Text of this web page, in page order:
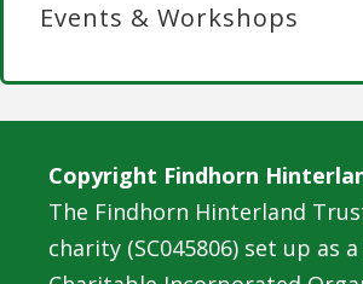
Events & Workshops
Copyright Findhorn
The Findhorn Hinterland
charity (SC045806) set up as